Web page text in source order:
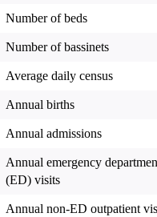
Number of beds
Number of bassinets
Average daily census
Annual births
Annual admissions
Annual emergency
(ED) visits
Annual non-ED outpatient